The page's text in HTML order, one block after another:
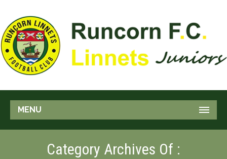
MENU
Category Archives Of :